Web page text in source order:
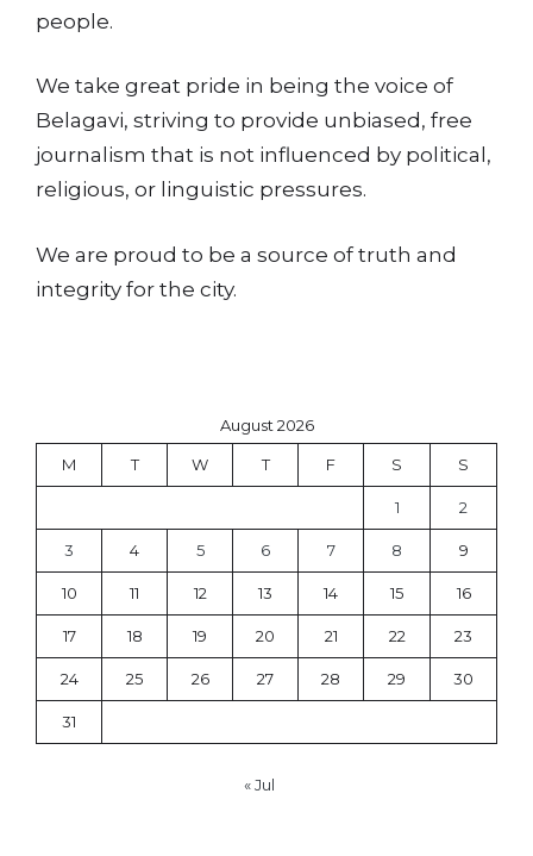
people.
We take great pride in being the voice of
Belagavi, striving to provide unbiased, free
journalism that is not influenced by political,
religious, or linguistic pressures.
We are proud to be a source of truth and
integrity for the city.
August 2026
M T W T F S S
1 2
3 4 5 6 7 8 9
10 11 12 13 14 15 16
17 18 19 20 21 22 23
24 25 26 27 28 29 30
31
« Jul